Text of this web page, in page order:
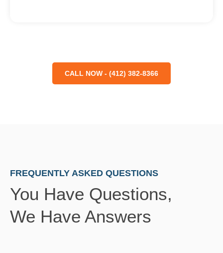
CALL NOW - (412) 382-8366
FREQUENTLY ASKED QUESTIONS
You Have Questions,
We Have Answers